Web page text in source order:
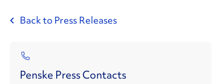
Back to Press Releases
Penske Press Contacts